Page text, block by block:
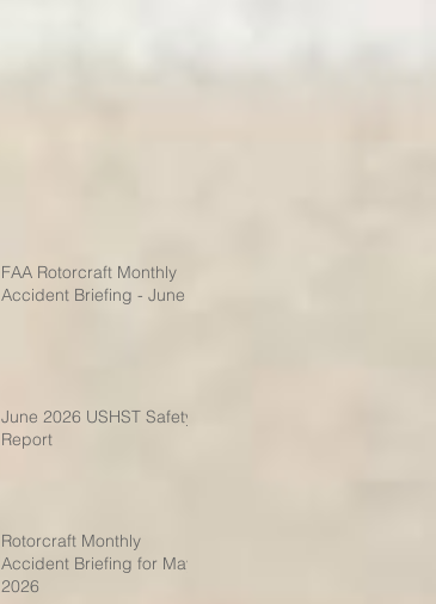
FAA Rotorcraft Monthly
Accident Briefing - June
June 2026 USHST Safety
Report
Rotorcraft Monthly
Accident Briefing for May
2026